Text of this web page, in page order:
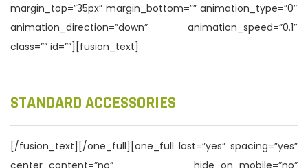
margin_top=”35px” margin_bottom=”” animation_type=”0″
animation_direction=”down” animation_speed=”0.1″
class=”” id=””][fusion_text]
STANDARD ACCESSORIES
[/fusion_text][/one_full][one_full last=”yes” spacing=”yes”
center_content=”no” hide_on_mobile=”no”